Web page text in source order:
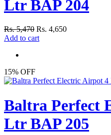
Ltr BAP 204
Rs. 5,470 Rs. 4,650
Add to cart
15% OFF
Baltra Perfect
Ltr BAP 205